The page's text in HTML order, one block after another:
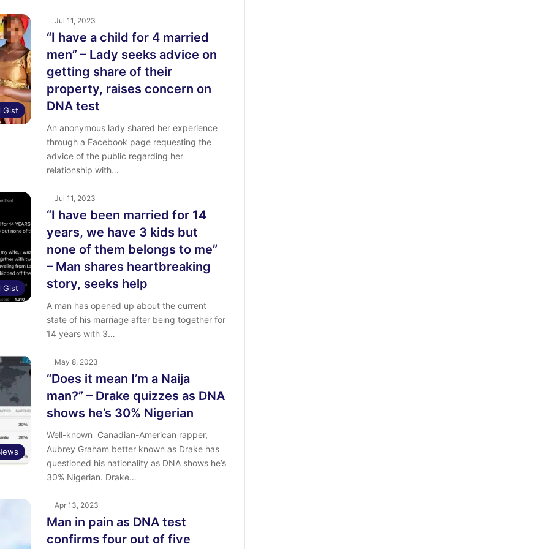
Gist
Jul 11, 2023
“I have a child for 4 married
men” – Lady seeks advice on
getting share of their
property, raises concern on
DNA test
An anonymous lady shared her experience
through a Facebook page requesting the
advice of the public regarding her
relationship with…
Gist
Jul 11, 2023
“I have been married for 14
years, we have 3 kids but
none of them belongs to me”
– Man shares heartbreaking
story, seeks help
A man has opened up about the current
state of his marriage after being together for
14 years with 3…
May 8, 2023
“Does it mean I’m a Naija
man?” – Drake quizzes as DNA
shows he’s 30% Nigerian
Well-known Canadian-American rapper,
Aubrey Graham better known as Drake has
questioned his nationality as DNA shows he’s
30% Nigerian. Drake…
Apr 13, 2023
Man in pain as DNA test
confirms four out of five